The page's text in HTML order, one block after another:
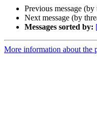
Previous message (by
Next message (by
Messages sorted by:
More information about the